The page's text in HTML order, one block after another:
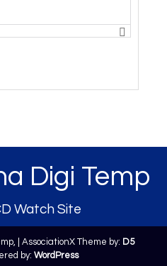
Digi Temp
Watch Site
| AssociationX Theme by: D5
by: WordPress